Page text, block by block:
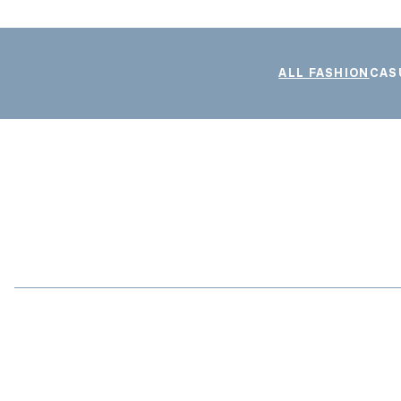
ALL FASHION